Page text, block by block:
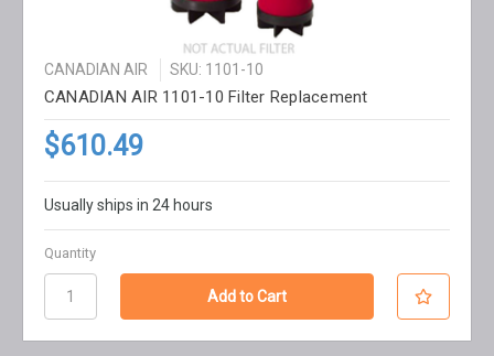
CANADIAN AIR SKU: 1101-10
CANADIAN AIR 1101-10 Filter Replacement
$610.49
Usually ships in 24 hours
Quantity